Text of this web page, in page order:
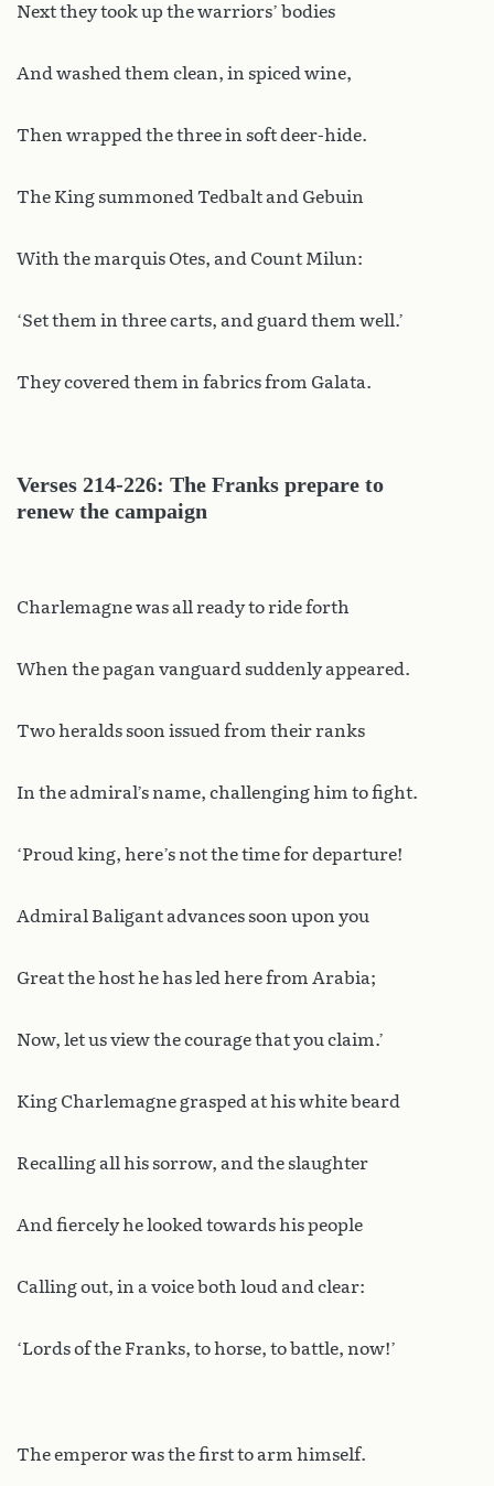
Next they took up the warriors’ bodies
And washed them clean, in spiced wine,
Then wrapped the three in soft deer-hide.
The King summoned Tedbalt and Gebuin
With the marquis Otes, and Count Milun:
‘Set them in three carts, and guard them well.’
They covered them in fabrics from Galata.
Verses 214-226: The Franks prepare to
renew the campaign
Charlemagne was all ready to ride forth
When the pagan vanguard suddenly appeared.
Two heralds soon issued from their ranks
In the admiral’s name, challenging him to fight.
‘Proud king, here’s not the time for departure!
Admiral Baligant advances soon upon you
Great the host he has led here from Arabia;
Now, let us view the courage that you claim.’
King Charlemagne grasped at his white beard
Recalling all his sorrow, and the slaughter
And fiercely he looked towards his people
Calling out, in a voice both loud and clear:
‘Lords of the Franks, to horse, to battle, now!’
The emperor was the first to arm himself.